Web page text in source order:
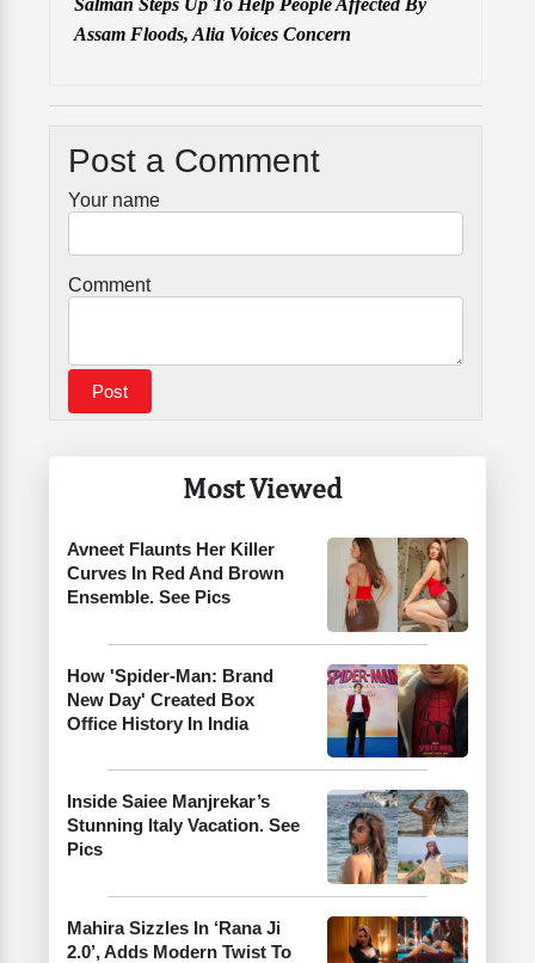
Most Viewed
Avneet Flaunts Her Killer
Curves In Red And Brown
Ensemble. See Pics
How 'Spider-Man: Brand
New Day' Created Box
Office History In India
Inside Saiee Manjrekar’s
Stunning Italy Vacation. See
Pics
Mahira Sizzles In ‘Rana Ji
2.0’, Adds Modern Twist To
Salman Steps Up To Help People Affected By
Assam Floods, Alia Voices Concern
Post a Comment
Your name
Comment